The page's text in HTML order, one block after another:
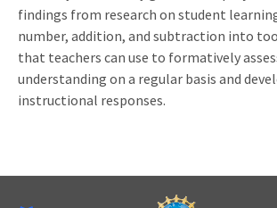
findings from research on student
number, addition, and subtraction into
that teachers can use to formatively
understanding on a regular basis and
instructional responses.